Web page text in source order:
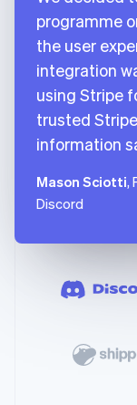
programme
the user
integration
using Stripe
trusted
information
Mason Sciotti,
Discord